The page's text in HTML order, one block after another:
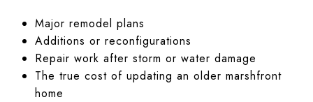
Major remodel plans
Additions or reconfigurations
Repair work after storm or water damage
The true cost of updating an older marshfront
home